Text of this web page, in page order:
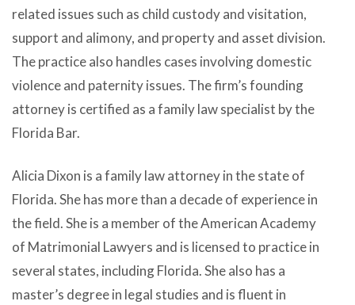
related issues such as child custody and visitation,
support and alimony, and property and asset division.
The practice also handles cases involving domestic
violence and paternity issues. The firm’s founding
attorney is certified as a family law specialist by the
Florida Bar.
Alicia Dixon is a family law attorney in the state of
Florida. She has more than a decade of experience in
the field. She is a member of the American Academy
of Matrimonial Lawyers and is licensed to practice in
several states, including Florida. She also has a
master’s degree in legal studies and is fluent in